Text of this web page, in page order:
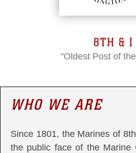
8TH & I
"Oldest Post of
WHO WE ARE
Since 1801, the Marines of
the public face of the Marine